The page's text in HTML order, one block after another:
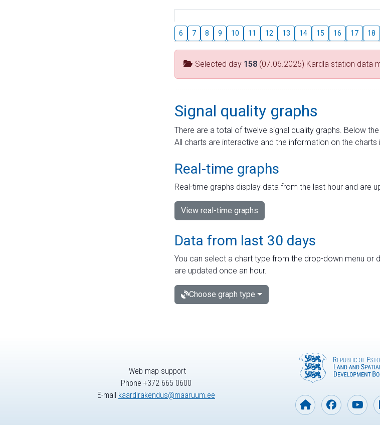
6 7 8 9 10 11 12 13 14 15 16 17 18
Selected day 158 (07.06.2025) Kärdla station data
Signal quality graphs
There are a total of twelve signal quality graphs. Below
All charts are interactive and the information on the charts
Real-time graphs
Real-time graphs display data from the last hour and are
View real-time graphs
Data from last 30 days
You can select a chart type from the drop-down menu or
are updated once an hour.
Choose graph type
Web map support
Phone +372 665 0600
E-mail kaardirakendus@maaruum.ee